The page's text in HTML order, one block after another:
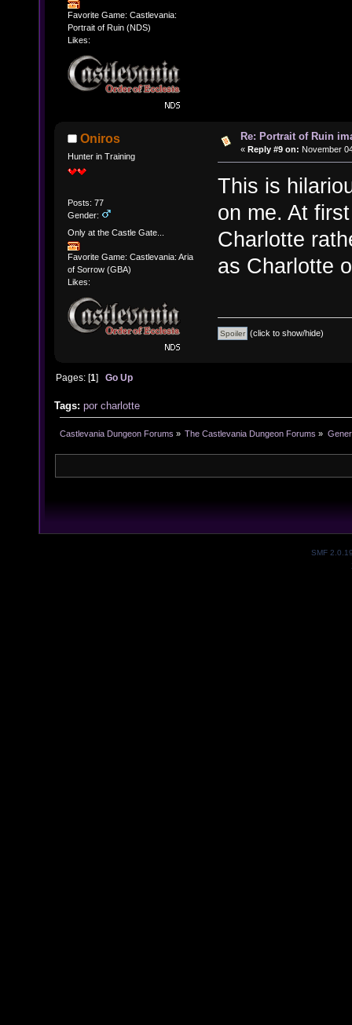
Favorite Game: Castlevania:
Portrait of Ruin (NDS)
Likes:
Oniros
Hunter in Training
Posts: 77
Gender:
Only at the Castle Gate...
Favorite Game: Castlevania: Aria
of Sorrow (GBA)
Likes:
Re: Portrait of Ruin
« Reply #9 on: November
This is
on me. At
Charlotte
as Charlotte
(click to show/hide)
Pages: [1]Go Up
Tags: por charlotte
Castlevania Dungeon Forums » The Castlevania Dungeon Forums »
SMF